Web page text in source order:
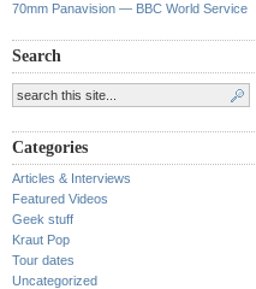
70mm Panavision — BBC World Service
Search
Categories
Articles & Interviews
Featured Videos
Geek stuff
Kraut Pop
Tour dates
Uncategorized